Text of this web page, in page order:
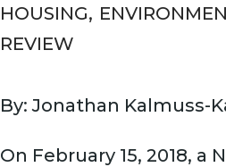
HOUSING,
REVIEW
By: Jonathan Kalmuss-
On February 15, 2018, a